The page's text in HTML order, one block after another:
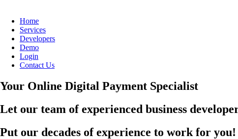
Home
Services
Developers
Demo
Login
Contact Us
Your Online Digital Payment Specialist
Let our team of experienced business
Put our decades of experience to work for you!